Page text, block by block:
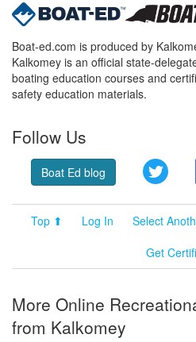
Boat-ed.com is produced by
Kalkomey is an official state-
boating education courses and
safety education materials.
Follow Us
Boat Ed blog Twitter
Top ⬆ Log In Select
Get
More Online
from Kalkomey